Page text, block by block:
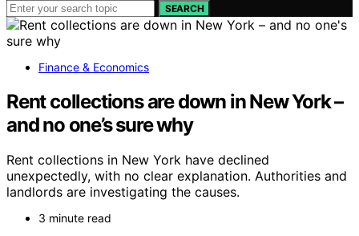
SEARCH
Finance & Economics
Rent collections are down in New York –
and no one’s sure why
Rent collections in New York have declined
unexpectedly, with no clear explanation. Authorities and
landlords are investigating the causes.
3 minute read